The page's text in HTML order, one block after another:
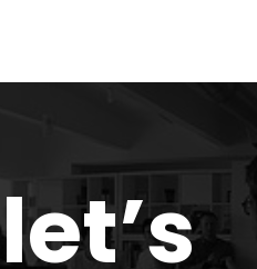
let’s